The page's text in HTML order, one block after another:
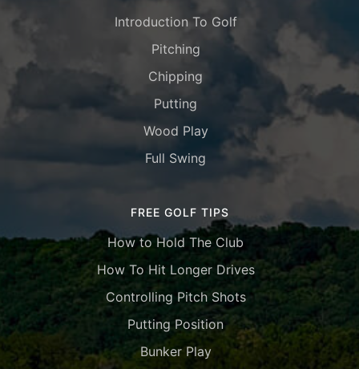
Introduction To Golf
Pitching
Chipping
Putting
Wood Play
Full Swing
FREE GOLF TIPS
How to Hold The Club
How To Hit Longer Drives
Controlling Pitch Shots
Putting Position
Bunker Play